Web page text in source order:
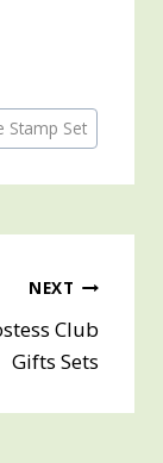
Stamp Set
NEXT
Club
Gifts Sets